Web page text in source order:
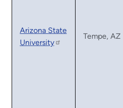
Arizona State
University
Tempe, AZ